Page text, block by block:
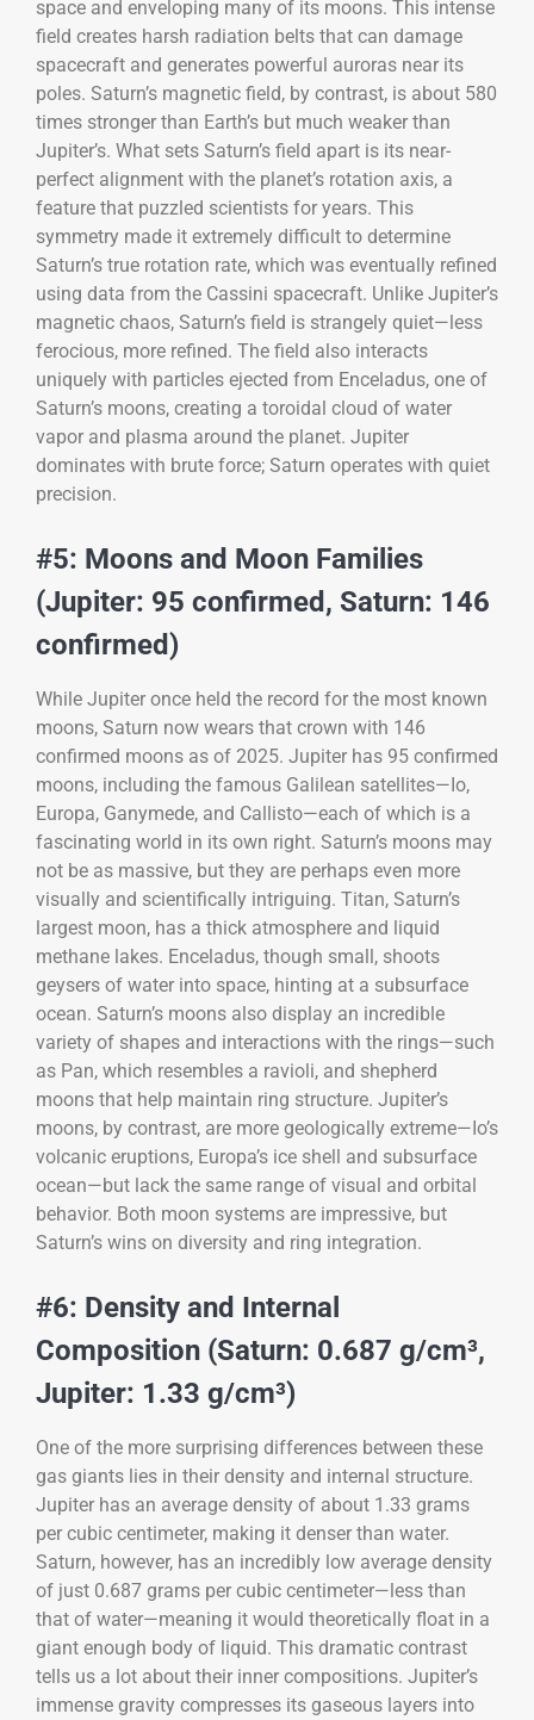
space and enveloping many of its moons. This intense
field creates harsh radiation belts that can damage
spacecraft and generates powerful auroras near its
poles. Saturn’s magnetic field, by contrast, is about 580
times stronger than Earth’s but much weaker than
Jupiter’s. What sets Saturn’s field apart is its near-
perfect alignment with the planet’s rotation axis, a
feature that puzzled scientists for years. This
symmetry made it extremely difficult to determine
Saturn’s true rotation rate, which was eventually refined
using data from the Cassini spacecraft. Unlike Jupiter’s
magnetic chaos, Saturn’s field is strangely quiet—less
ferocious, more refined. The field also interacts
uniquely with particles ejected from Enceladus, one of
Saturn’s moons, creating a toroidal cloud of water
vapor and plasma around the planet. Jupiter
dominates with brute force; Saturn operates with quiet
precision.
#5: Moons and Moon Families
(Jupiter: 95 confirmed, Saturn: 146
confirmed)
While Jupiter once held the record for the most known
moons, Saturn now wears that crown with 146
confirmed moons as of 2025. Jupiter has 95 confirmed
moons, including the famous Galilean satellites—Io,
Europa, Ganymede, and Callisto—each of which is a
fascinating world in its own right. Saturn’s moons may
not be as massive, but they are perhaps even more
visually and scientifically intriguing. Titan, Saturn’s
largest moon, has a thick atmosphere and liquid
methane lakes. Enceladus, though small, shoots
geysers of water into space, hinting at a subsurface
ocean. Saturn’s moons also display an incredible
variety of shapes and interactions with the rings—such
as Pan, which resembles a ravioli, and shepherd
moons that help maintain ring structure. Jupiter’s
moons, by contrast, are more geologically extreme—Io’s
volcanic eruptions, Europa’s ice shell and subsurface
ocean—but lack the same range of visual and orbital
behavior. Both moon systems are impressive, but
Saturn’s wins on diversity and ring integration.
#6: Density and Internal
Composition (Saturn: 0.687 g/cm³,
Jupiter: 1.33 g/cm³)
One of the more surprising differences between these
gas giants lies in their density and internal structure.
Jupiter has an average density of about 1.33 grams
per cubic centimeter, making it denser than water.
Saturn, however, has an incredibly low average density
of just 0.687 grams per cubic centimeter—less than
that of water—meaning it would theoretically float in a
giant enough body of liquid. This dramatic contrast
tells us a lot about their inner compositions. Jupiter’s
immense gravity compresses its gaseous layers into